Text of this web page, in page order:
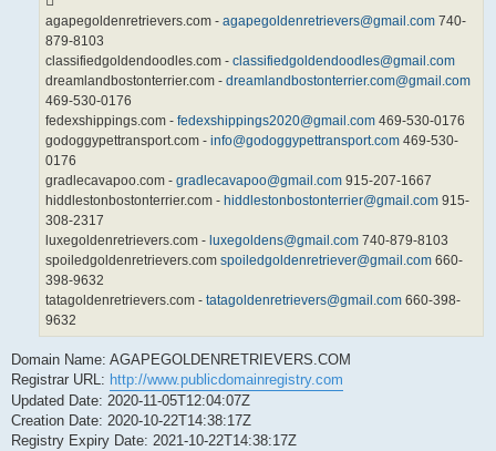
agapegoldenretrievers.com - agapegoldenretrievers@gmail.com 740-
879-8103
classifiedgoldendoodles.com - classifiedgoldendoodles@gmail.com
dreamlandbostonterrier.com - dreamlandbostonterrier.com@gmail.com
469-530-0176
fedexshippings.com - fedexshippings2020@gmail.com 469-530-0176
godoggypettransport.com - info@godoggypettransport.com 469-530-
0176
gradlecavapoo.com - gradlecavapoo@gmail.com 915-207-1667
hiddlestonbostonterrier.com - hiddlestonbostonterrier@gmail.com 915-
308-2317
luxegoldenretrievers.com - luxegoldens@gmail.com 740-879-8103
spoiledgoldenretrievers.com spoiledgoldenretriever@gmail.com 660-
398-9632
tatagoldenretrievers.com - tatagoldenretrievers@gmail.com 660-398-
9632
Domain Name: AGAPEGOLDENRETRIEVERS.COM
Registrar URL: http://www.publicdomainregistry.com
Updated Date: 2020-11-05T12:04:07Z
Creation Date: 2020-10-22T14:38:17Z
Registry Expiry Date: 2021-10-22T14:38:17Z